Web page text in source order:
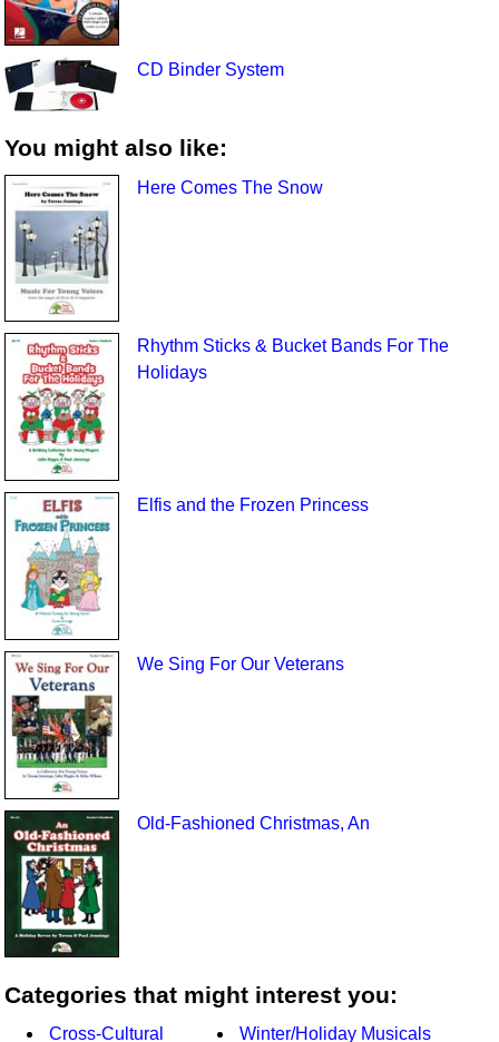
CD Binder System
You might also like:
Here Comes The Snow
Rhythm Sticks & Bucket Bands For The
Holidays
Elfis and the Frozen Princess
We Sing For Our Veterans
Old-Fashioned Christmas, An
Categories that might interest you:
Cross-Cultural Winter/Holiday Musicals